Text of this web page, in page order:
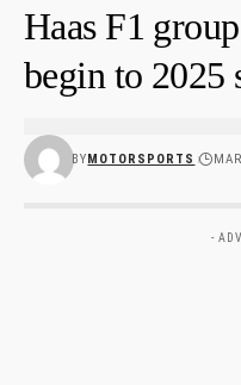
Haas F1
begin to 2025
BYMOTORSPORTS
-